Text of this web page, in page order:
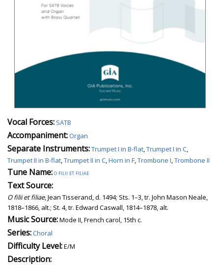
Vocal Forces: SATB
Accompaniment:Organ
Separate Instruments:Trumpet I in B-flat,Trumpet I in C,
Trumpet II in B-flat,Trumpet II in C,Horn in F,Trombone I,Trombone II
Tune Name:o filii et filiae
Text Source:
O filii et filiae, Jean Tisserand, d. 1494; Sts. 1–3, tr. John Mason Neale,
1818–1866, alt.; St. 4, tr. Edward Caswall, 1814–1878, alt.
Music Source:Mode II, French carol, 15th c.
Series:Choral
Difficulty Level:E/M
Description: